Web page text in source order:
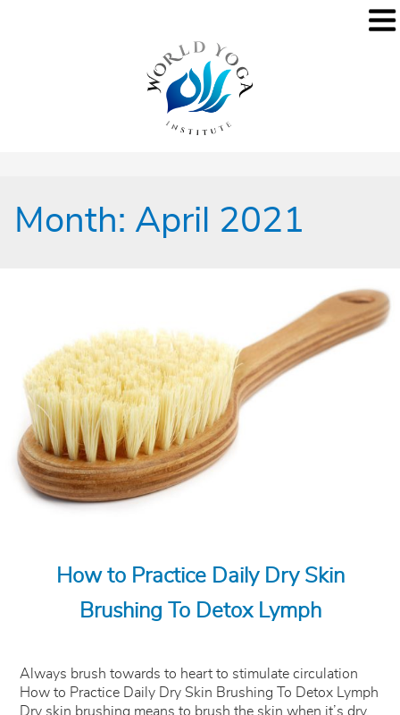
Month: April 2021
How to Practice Daily Dry Skin
Brushing To Detox Lymph
Always brush towards to heart to stimulate circulation
How to Practice Daily Dry Skin Brushing To Detox Lymph
Dry skin brushing means to brush the skin when it’s dry.